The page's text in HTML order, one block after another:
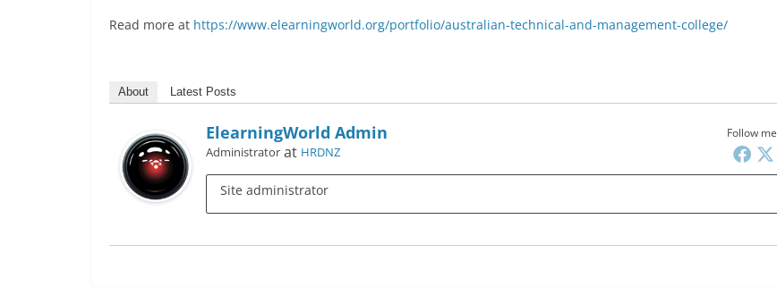
Read more at https://www.elearningworld.org/portfolio/australian-technical-and-management-college/
About Latest Posts
Follow me
ElearningWorld Admin
Administrator at HRDNZ
Site administrator